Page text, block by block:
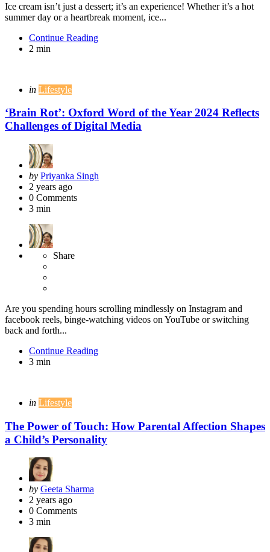
Ice cream isn’t just a dessert; it’s an experience! Whether it’s a hot
summer day or a heartbreak moment, ice...
Continue Reading
2 min
Categories
Posted
in Lifestyle
‘Brain Rot’: Oxford Word of the Year 2024 Reflects
Challenges of Digital Media
Posted
by
by Priyanka Singh
2 years ago
0 Comments
3 min
Share
Are you spending hours scrolling mindlessly on Instagram and
facebook reels, binge-watching videos on YouTube or switching
back and forth...
Continue Reading
3 min
Categories
Posted
in Lifestyle
The Power of Touch: How Parental Affection Shapes
a Child’s Personality
Posted
by
by Geeta Sharma
2 years ago
0 Comments
3 min